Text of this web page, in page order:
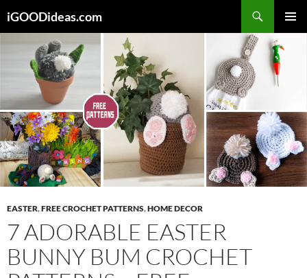
toiGOODideas.com
MENU
EASTER,FREE CROCHET PATTERNS,HOME DECOR
7 ADORABLE EASTER
BUNNY BUM CROCHET